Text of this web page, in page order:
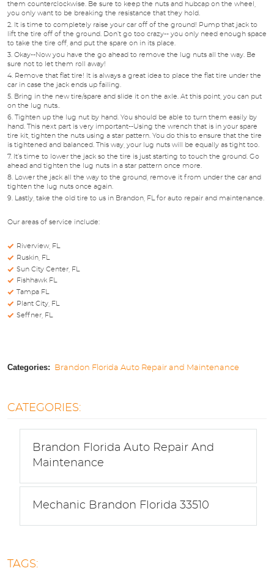
them counterclockwise. Be sure to keep the nuts and hubcap on the wheel,
you only want to be breaking the resistance that they hold.
It is time to completely raise your car off of the ground! Pump that jack to
lift the tire off of the ground. Don’t go too crazy-- you only need enough space
to take the tire off, and put the spare on in its place.
Okay--Now you have the go ahead to remove the lug nuts all the way. Be
sure not to let them roll away!
Remove that flat tire! It is always a great idea to place the flat tire under the
car in case the jack ends up failing.
Bring in the new tire/spare and slide it on the axle. At this point, you can put
on the lug nuts..
Tighten up the lug nut by hand. You should be able to turn them easily by
hand. This next part is very important--Using the wrench that is in your spare
tire kit, tighten the nuts using a star pattern. You do this to ensure that the tire
is tightened and balanced. This way, your lug nuts will be equally as tight too.
It’s time to lower the jack so the tire is just starting to touch the ground. Go
ahead and tighten the lug nuts in a star pattern once more.
Lower the jack all the way to the ground, remove it from under the car and
tighten the lug nuts once again.
Lastly, take the old tire to us in Brandon, FL for auto repair and maintenance.
Our areas of service include:
Riverview, FL
Ruskin, FL
Sun City Center, FL
Fishhawk FL
Tampa FL
Plant City, FL
Seffner, FL
Categories: Brandon Florida Auto Repair and Maintenance
CATEGORIES:
Brandon Florida Auto Repair And
Maintenance
Mechanic Brandon Florida 33510
TAGS: